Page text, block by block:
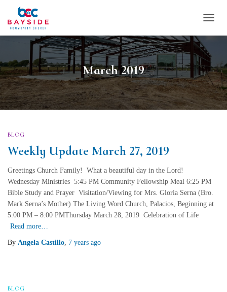
March 2019
BLOG
Weekly Update March 27, 2019
Greetings Church Family! What a beautiful day in the Lord!
Wednesday Ministries 5:45 PM Community Fellowship Meal 6:25 PM
Bible Study and Prayer Visitation/Viewing for Mrs. Gloria Serna (Bro.
Mark Serna’s Mother) The Living Word Church, Palacios, Beginning at
5:00 PM – 8:00 PMThursday March 28, 2019 Celebration of Life
Read more…
By Angela Castillo, 7 years ago
BLOG